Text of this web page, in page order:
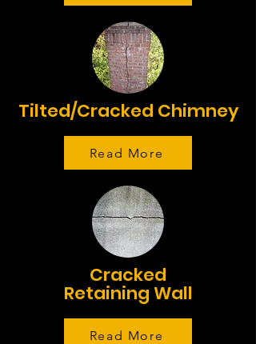
Tilted/Cracked Chimney
Read More
Cracked
Retaining Wall
Read More